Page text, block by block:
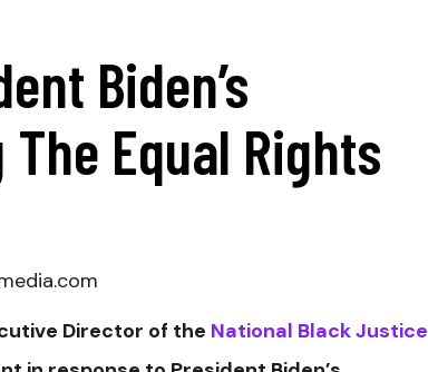
Biden’s
Equal Rights
Director of the National Black Justice